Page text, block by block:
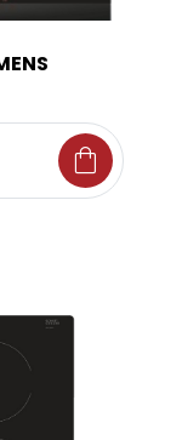
shopping_bag